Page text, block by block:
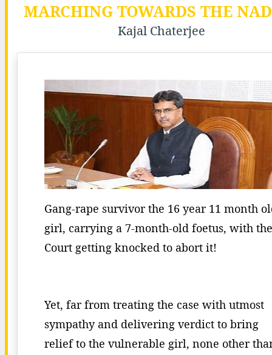
MARCHING TOWARDS THE
Kajal Chaterjee
Gang-rape survivor the 16 year 11 month
girl, carrying a 7-month-old foetus, with the
Court getting knocked to abort it!
Yet, far from treating the case with utmost
sympathy and delivering verdict to bring
relief to the vulnerable girl, none other